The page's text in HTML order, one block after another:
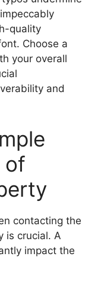
quality
Choose a
your overall
and
of
contacting the
is crucial. A
impact the